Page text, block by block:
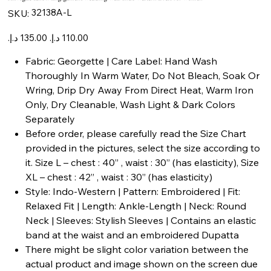
SKU: SKU
32138A-
32138A-L
Original
price
Sale
price
Fabric: Georgette | Care Label: Hand Wash
Thoroughly In Warm Water, Do Not Bleach, Soak Or
Wring, Drip Dry Away From Direct Heat, Warm Iron
Only, Dry Cleanable, Wash Light & Dark Colors
Separately
Before order, please carefully read the Size Chart
provided in the pictures, select the size according to
it. Size L – chest : 40” , waist : 30” (has elasticity), Size
XL – chest : 42” , waist : 30” (has elasticity)
Style: Indo-Western | Pattern: Embroidered | Fit:
Relaxed Fit | Length: Ankle-Length | Neck: Round
Neck | Sleeves: Stylish Sleeves | Contains an elastic
band at the waist and an embroidered Dupatta
There might be slight color variation between the
actual product and image shown on the screen due